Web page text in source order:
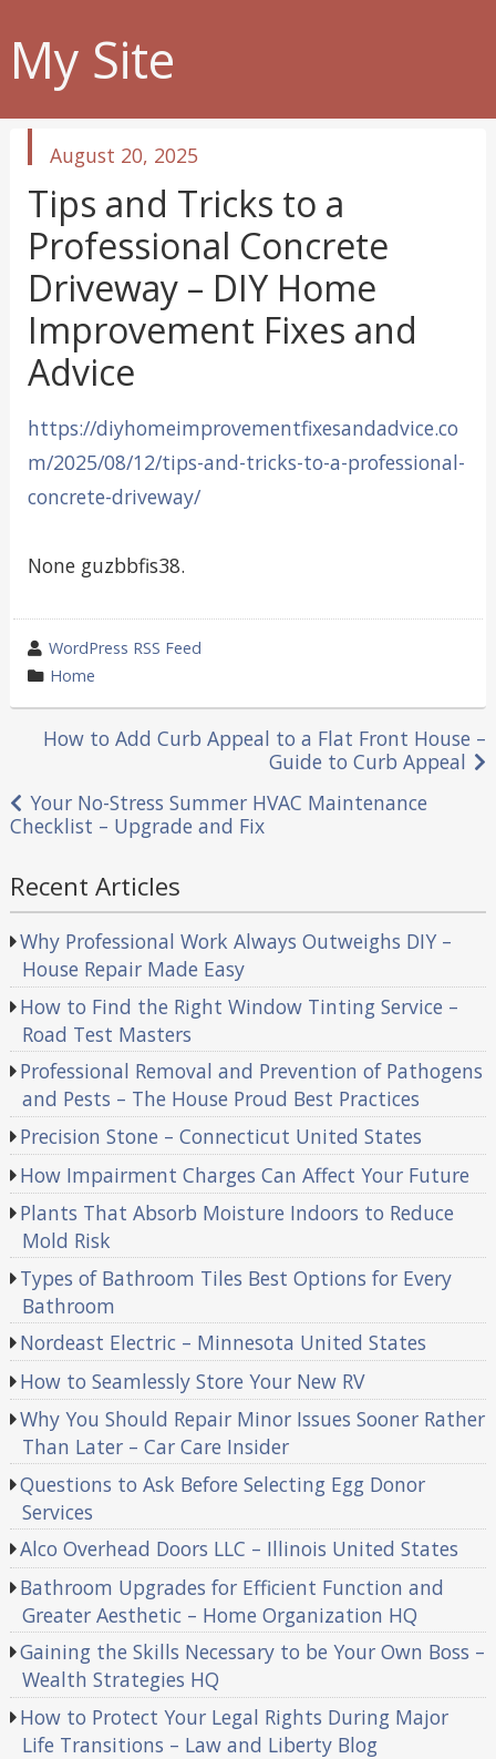
My Site
published
August 20, 2025
Tips and Tricks to a
Professional Concrete
Driveway – DIY Home
Improvement Fixes and
Advice
https://diyhomeimprovementfixesandadvice.co
m/2025/08/12/tips-and-tricks-to-a-professional-
concrete-driveway/
None guzbbfis38.
wrote
by
WordPress RSS Feed
category
in
Home
Post
navigation
How to Add Curb Appeal to a Flat Front House –
Guide to Curb Appeal
Your No-Stress Summer HVAC Maintenance
Checklist – Upgrade and Fix
Recent Articles
Why Professional Work Always Outweighs DIY –
House Repair Made Easy
How to Find the Right Window Tinting Service –
Road Test Masters
Professional Removal and Prevention of Pathogens
and Pests – The House Proud Best Practices
Precision Stone – Connecticut United States
How Impairment Charges Can Affect Your Future
Plants That Absorb Moisture Indoors to Reduce
Mold Risk
Types of Bathroom Tiles Best Options for Every
Bathroom
Nordeast Electric – Minnesota United States
How to Seamlessly Store Your New RV
Why You Should Repair Minor Issues Sooner Rather
Than Later – Car Care Insider
Questions to Ask Before Selecting Egg Donor
Services
Alco Overhead Doors LLC – Illinois United States
Bathroom Upgrades for Efficient Function and
Greater Aesthetic – Home Organization HQ
Gaining the Skills Necessary to be Your Own Boss –
Wealth Strategies HQ
How to Protect Your Legal Rights During Major
Life Transitions – Law and Liberty Blog